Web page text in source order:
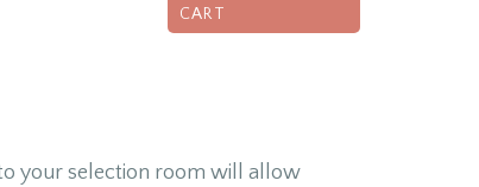
CART
your selection room will allow